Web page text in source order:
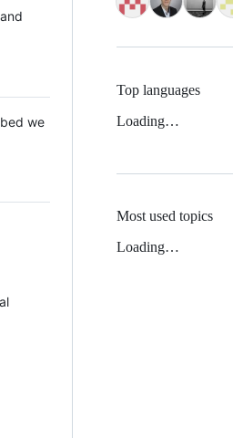
we
Top languages
Loading…
Most used topics
Loading…